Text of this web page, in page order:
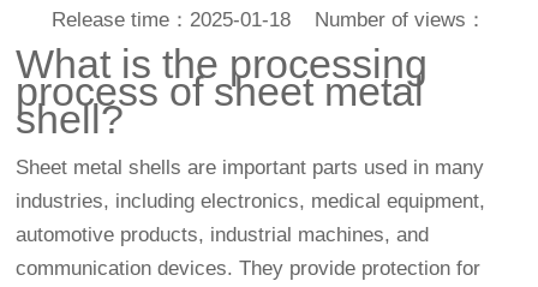
Release time：2025-01-18 Number of views：
What is the processing
process of sheet metal
shell?
Sheet metal shells are important parts used in many
industries, including electronics, medical equipment,
automotive products, industrial machines, and
communication devices. They provide protection for